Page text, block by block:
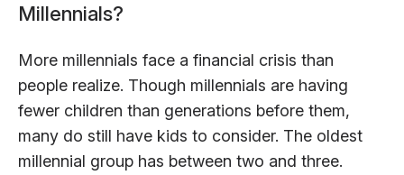
Millennials?
More millennials face a financial crisis than
people realize. Though millennials are having
fewer children than generations before them,
many do still have kids to consider. The oldest
millennial group has between two and three.